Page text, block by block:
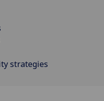
strategies